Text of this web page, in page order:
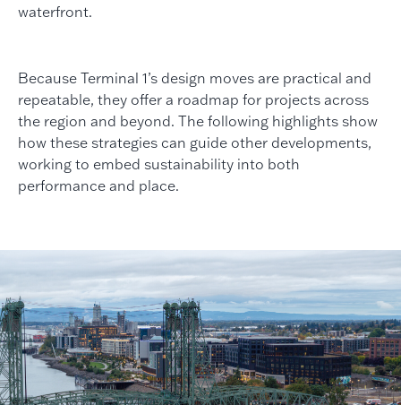
waterfront.
Because Terminal 1’s design moves are practical and
repeatable, they offer a roadmap for projects across
the region and beyond. The following highlights show
how these strategies can guide other developments,
working to embed sustainability into both
performance and place.